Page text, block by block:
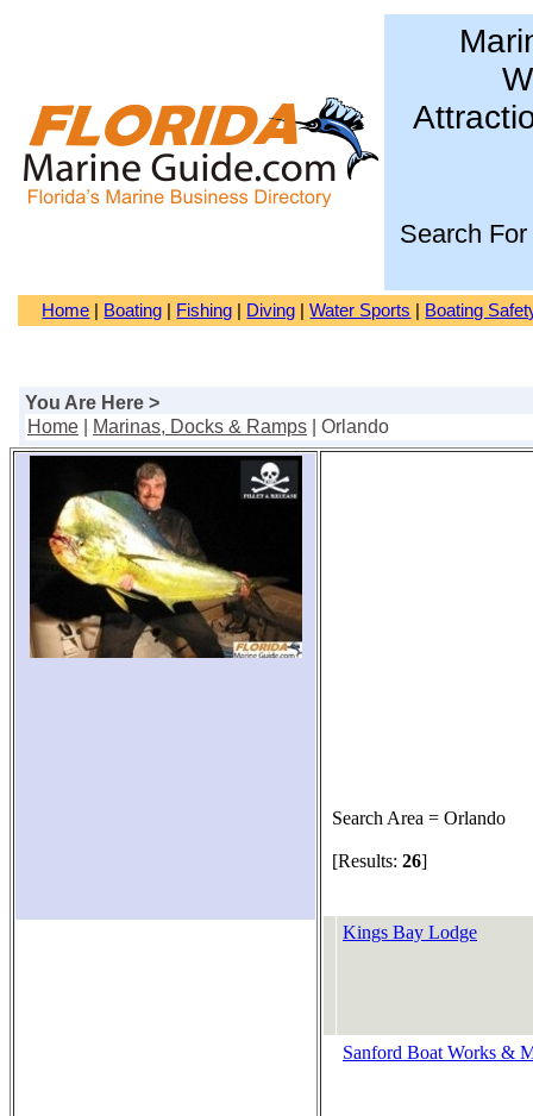
Search For
Home Boating Fishing Diving |Water Sports Boating
You Are Here >
Home
Marinas, Docks & Ramps | Orlando
Search Area = Orlando
[Results: 26]
Kings Bay Lodge
Sanford Boat Works &